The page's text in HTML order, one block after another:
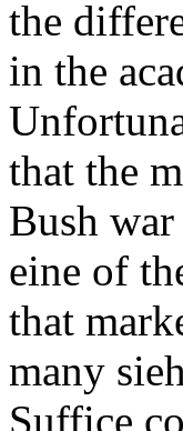
the
in the
that the
Bush
eine of
that
many
Suffice